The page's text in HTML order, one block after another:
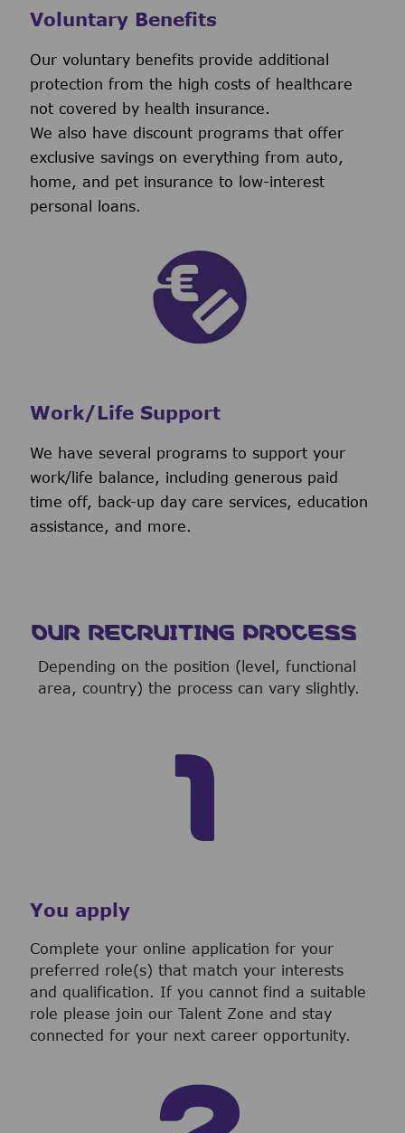
Voluntary Benefits
Our voluntary benefits provide additional
protection from the high costs of healthcare
not covered by health insurance.
We also have discount programs that offer
exclusive savings on everything from auto,
home, and pet insurance to low-interest
personal loans.
Work/Life Support
We have several programs to support your
work/life balance, including generous paid
time off, back-up day care services, education
assistance, and more.
OUR RECRUITING PROCESS
Depending on the position (level, functional
area, country) the process can vary slightly.
You apply
Complete your online application for your
preferred role(s) that match your interests
and qualification. If you cannot find a suitable
role please join our Talent Zone and stay
connected for your next career opportunity.